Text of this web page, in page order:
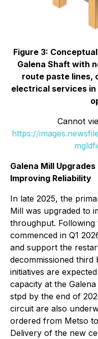
Figure 3:
Galena Shaft with
route paste lines,
electrical services
Cannot
https://
Galena Mill
Improving Reliability
In late 2025, the
Mill was upgraded to
throughput.
commenced in Q1
and support the
decommissioned third
initiatives are
capacity at the
stpd by the end of
circuit are also
ordered from Metso
Delivery of the new